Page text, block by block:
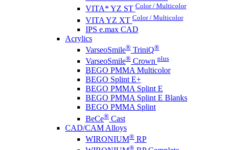
VITA* YZ ST Color / Multicolor
VITA YZ XT Color / Multicolor
IPS e.max CAD
Acrylics
VarseoSmile® TriniQ®
VarseoSmile® Crown plus
BEGO PMMA Multicolor
BEGO Splint E+
BEGO PMMA Splint E
BEGO PMMA Splint E Blanks
BEGO PMMA Splint
BeCe® Cast
CAD/CAM Alloys
WIRONIUM® RP
®